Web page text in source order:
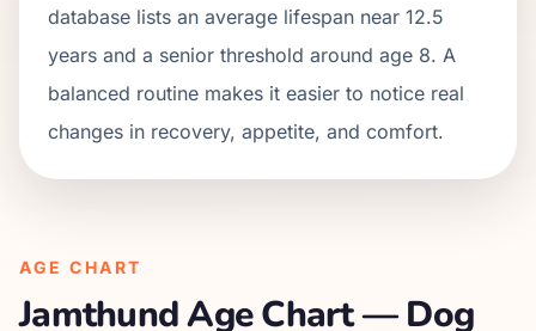
database lists an average lifespan near 12.5
years and a senior threshold around age 8. A
balanced routine makes it easier to notice real
changes in recovery, appetite, and comfort.
AGE CHART
JamthundAge Chart — Dog